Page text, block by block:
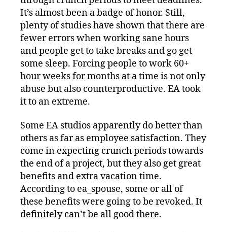
It’s almost been a badge of honor. Still,
plenty of studies have shown that there are
fewer errors when working sane hours
and people get to take breaks and go get
some sleep. Forcing people to work 60+
hour weeks for months at a time is not only
abuse but also counterproductive. EA took
it to an extreme.
Some EA studios apparently do better than
others as far as employee satisfaction. They
come in expecting crunch periods towards
the end of a project, but they also get great
benefits and extra vacation time.
According to ea_spouse, some or all of
these benefits were going to be revoked. It
definitely can’t be all good there.